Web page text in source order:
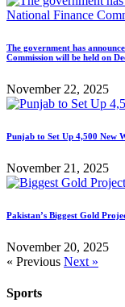
The government has
Commission will be held on
November 22, 2025
Punjab to Set Up 4,500 New
November 21, 2025
Pakistan’s Biggest Gold
November 20, 2025
« Previous Next »
Sports